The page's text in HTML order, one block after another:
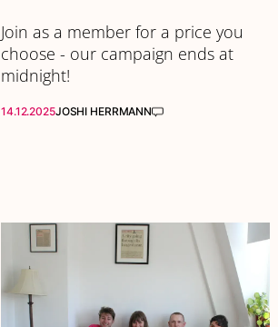
Join as a member for a price you
choose - our campaign ends at
midnight!
14.12.2025JOSHI HERRMANN